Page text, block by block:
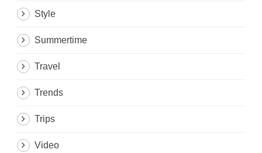
Style
Summertime
Travel
Trends
Trips
Video